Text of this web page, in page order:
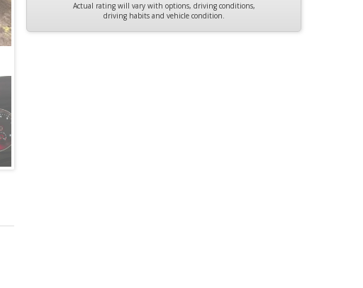
Actual rating will vary with options, driving conditions,
driving habits and vehicle condition.